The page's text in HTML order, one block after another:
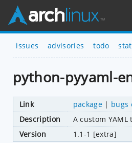
issues advisories todo
python-pyyaml-
Link package| bugs
Description
A custom
Version
1.1-1 [extra]